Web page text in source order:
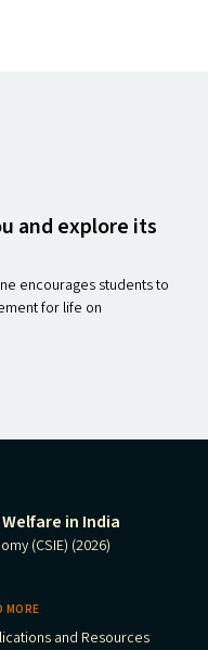
and explore its
encourages students to
for life on
in India
(CSIE) (2026)
MORE
and Resources